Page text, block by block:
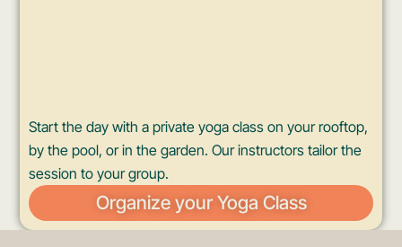
Start the day with a private yoga class on your rooftop,
by the pool, or in the garden. Our instructors tailor the
session to your group.
Organize your Yoga Class